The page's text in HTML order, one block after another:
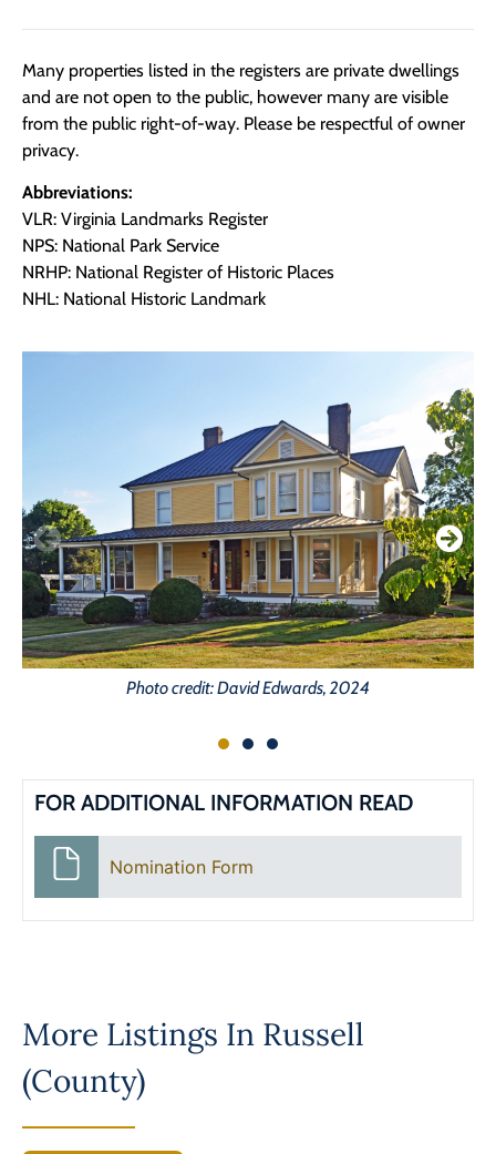
Many properties listed in the registers are private dwellings
and are not open to the public, however many are visible
from the public right-of-way. Please be respectful of owner
privacy.
Abbreviations:
VLR: Virginia Landmarks Register
NPS: National Park Service
NRHP: National Register of Historic Places
NHL: National Historic Landmark
Photo credit: David Edwards, 2024
FOR ADDITIONAL INFORMATION READ
Nomination Form
More Listings In Russell
(County)